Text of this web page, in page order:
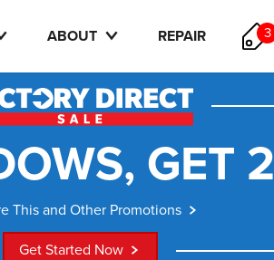
ABOUT REPAIR 3
GET
This and Other Promotions
Get Started Now